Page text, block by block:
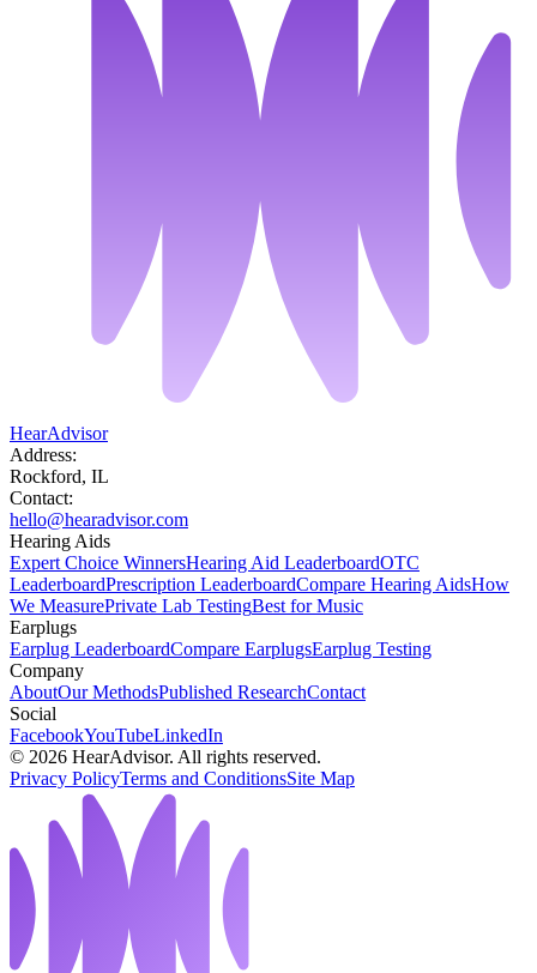
HearAdvisor
Address:
Rockford, IL
Contact:
hello@hearadvisor.com
Hearing Aids
Expert Choice WinnersHearing Aid LeaderboardOTC
LeaderboardPrescription LeaderboardCompare Hearing AidsHow
We MeasurePrivate Lab TestingBest for Music
Earplugs
Earplug LeaderboardCompare EarplugsEarplug Testing
Company
AboutOur MethodsPublished ResearchContact
Social
FacebookYouTubeLinkedIn
© 2026 HearAdvisor. All rights reserved.
Privacy PolicyTerms and ConditionsSite Map